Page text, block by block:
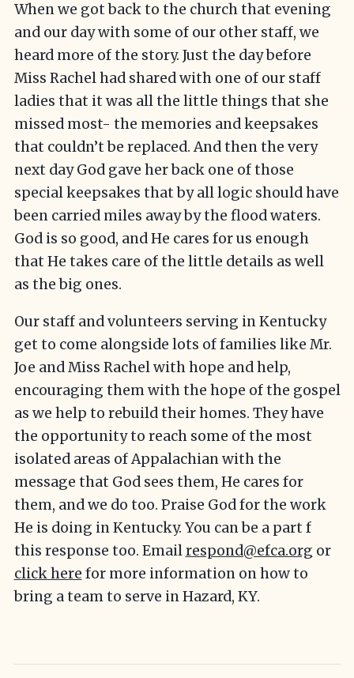
When we got back to the church that evening
and our day with some of our other staff, we
heard more of the story. Just the day before
Miss Rachel had shared with one of our staff
ladies that it was all the little things that she
missed most- the memories and keepsakes
that couldn’t be replaced. And then the very
next day God gave her back one of those
special keepsakes that by all logic should have
been carried miles away by the flood waters.
God is so good, and He cares for us enough
that He takes care of the little details as well
as the big ones.
Our staff and volunteers serving in Kentucky
get to come alongside lots of families like Mr.
Joe and Miss Rachel with hope and help,
encouraging them with the hope of the gospel
as we help to rebuild their homes. They have
the opportunity to reach some of the most
isolated areas of Appalachian with the
message that God sees them, He cares for
them, and we do too. Praise God for the work
He is doing in Kentucky. You can be a part f
this response too. Emailrespond@efca.org or
click here for more information on how to
bring a team to serve in Hazard, KY.